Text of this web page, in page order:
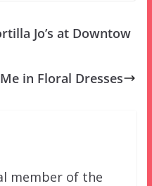
Jo’s at Downtow
in Floral Dresses
member of the